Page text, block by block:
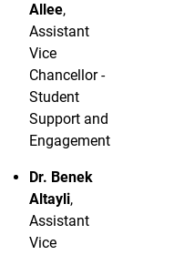
Allee,
Assistant
Vice
Chancellor -
Student
Support and
Engagement
Dr. Benek
Altayli,
Assistant
Vice